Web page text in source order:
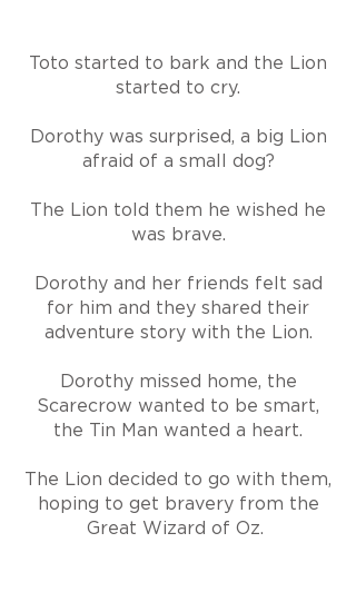
Toto started to bark and the Lion
started to cry.
Dorothy was surprised, a big Lion
afraid of a small dog?
The Lion told them he wished he
was brave.
Dorothy and her friends felt sad
for him and they shared their
adventure story with the Lion.
Dorothy missed home, the
Scarecrow wanted to be smart,
the Tin Man wanted a heart.
The Lion decided to go with them,
hoping to get bravery from the
Great Wizard of Oz.